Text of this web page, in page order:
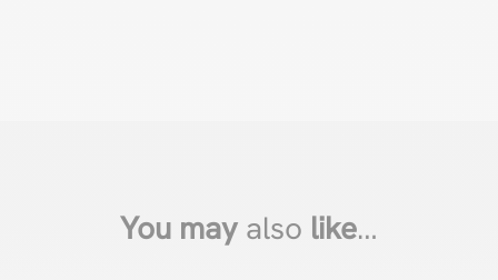
You may also like…